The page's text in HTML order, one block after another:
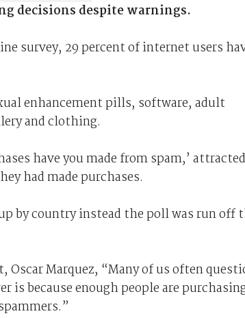
decisions despite warnings.
survey, 29 percent of internet users
enhancement pills, software, adult
and clothing.
have you made from spam,’ attracted
had made purchases.
by country instead the poll was run off
Marquez, “Many of us often
is because enough people are